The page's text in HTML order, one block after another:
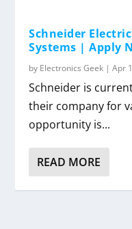
Schneider
Systems | Apply
by Electronics Geek |Apr
Schneider is
their company for
opportunity is...
READ MORE